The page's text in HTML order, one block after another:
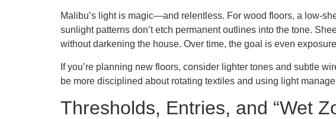
Malibu’s light is magic—and relentless. For wood floors, a low-
sunlight patterns don’t etch permanent outlines into the tone.
without darkening the house. Over time, the goal is even
If you’re planning new floors, consider lighter tones and subtle
be more disciplined about rotating textiles and using light
Thresholds, Entries, and “Wet